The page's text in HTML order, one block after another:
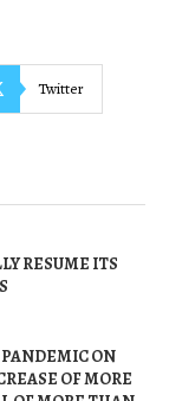
Twitter
RESUME ITS
ON
OF MORE